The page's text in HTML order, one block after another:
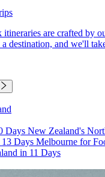
itineraries are crafted by
destination, and we'll
Days New Zealand's
Days Melbourne for
in 11 Days